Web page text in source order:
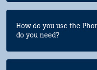
How do you use the
do you need?